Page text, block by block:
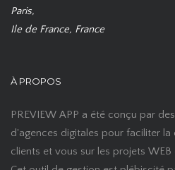
Paris,
Ile de France, France
À PROPOS
PREVIEW APP a été conçu par
d'agences digitales pour faciliter
clients et vous sur les projets WEB